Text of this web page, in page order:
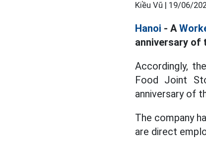
Kiều Vũ | 19/06/
Hanoi - A
anniversary of
Accordingly,
Food Joint
anniversary of
The company
are direct